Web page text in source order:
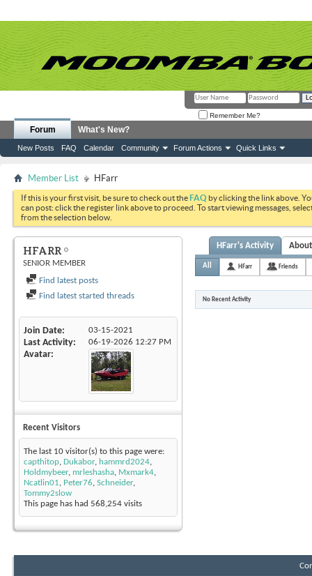
Remember Me?
Forum
New Posts FAQ Calendar Community Forum Actions Quick Links
What's New?
Member List HFarr
If this is your first visit, be sure to check out theFAQ by clicking the link above.
can post: click the register link above to proceed. To start viewing messages,
from the selection below.
HFARR
SENIOR MEMBER
Find latest posts
Find latest started threads
Join Date 03-15-2021
Last Activity 06-19-2026 12:27 PM
Avatar
Recent Visitors
The last 10 visitor(s) to this page were:
capthitop, Dukabor, hammrd2024,
Holdmybeer, mrleshasha, Mxmark4,
Ncatlin01, Peter76, Schneider,
Tommy2slow
This page has had 568,254 visits
HFarr's Activity
All HFarr Friends
No Recent Activity